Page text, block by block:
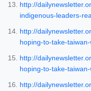
http://
indigenous-leaders-
http://
hoping-to-take-
http://
hoping-to-take-
http://